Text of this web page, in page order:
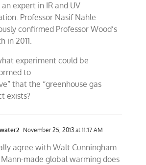
an expert in IR and UV
Professor Nasif Nahle
confirmed Professor Wood’s
in 2011.
experiment could be
to
that the “greenhouse gas
exists?
November 25, 2013 at 11:17 AM
agree with Walt Cunningham
made global warming does